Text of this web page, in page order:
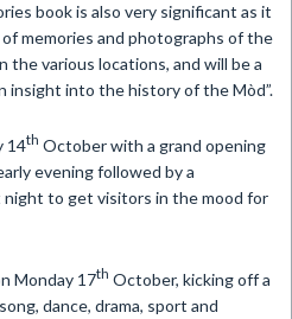
book is also very significant as it
memories and photographs of the
various locations, and will be a
insight into the history of the Mòd”.
14th October with a grand opening
evening followed by a
to get visitors in the mood for
Monday 17th October, kicking off a
dance, drama, sport and